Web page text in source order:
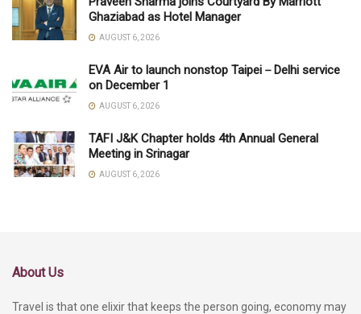
Ghaziabad as Hotel Manager
AUGUST 6, 2026
EVA Air to launch nonstop Taipei－Delhi service
on December 1
AUGUST 6, 2026
TAFI J&K Chapter holds 4th Annual General
Meeting in Srinagar
AUGUST 6, 2026
About Us
Travel is that one elixir that keeps the person going, economy may